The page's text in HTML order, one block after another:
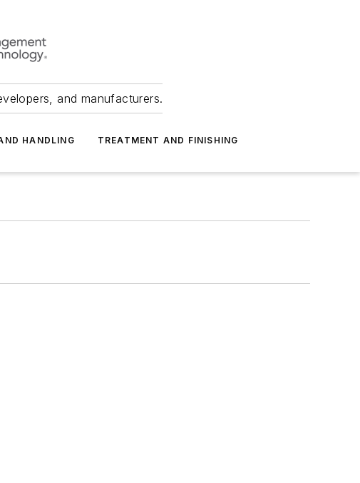
and manufacturers.
HANDLING TREATMENT AND FINISHING